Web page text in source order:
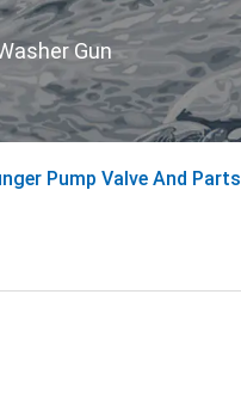
Gun
Pump Valve And Parts